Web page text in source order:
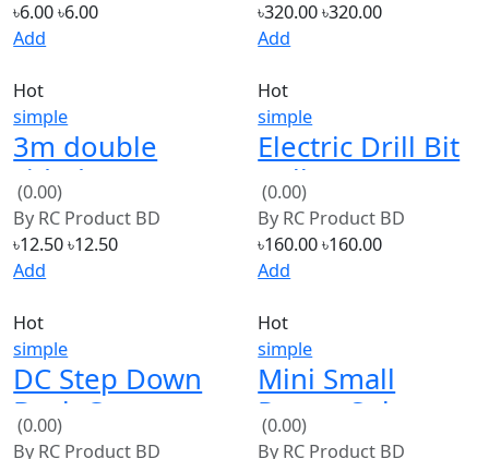
Hot
3m double
sided tape
Adhesive Acrylic
Foam Tape
(0.00)
ByRC Product BD
৳12.50
Add
Hot
Electric Drill Bit
Collet 0.5-3mm
Micro Twist Drill
Chuck Set
(0.00)
ByRC Product BD
৳160.00
Add
Hot
DC Step Down
Buck Converter
300W Max 9A
(0.00)
ByRC Product BD
৳330.00
Add
Hot
Mini Small
Power Solar
Cells Panel 3.7V
40X30mm
(0.00)
ByRC Product BD
৳70.00৳70.00
Add